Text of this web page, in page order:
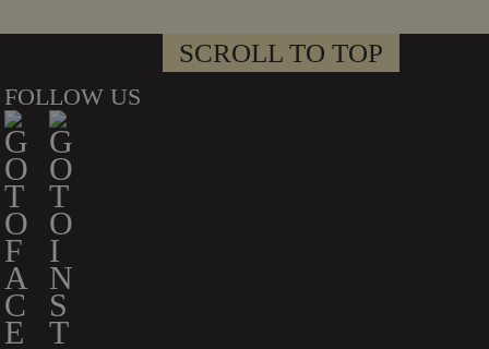
FOLLOW US
SCROLL TO TOP